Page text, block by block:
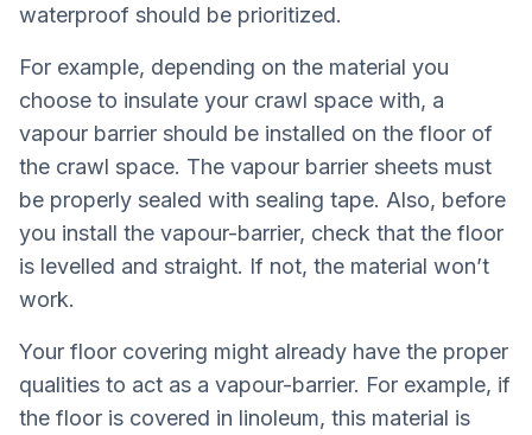
waterproof should be prioritized.
For example, depending on the material you
choose to insulate your crawl space with, a
vapour barrier should be installed on the floor of
the crawl space. The vapour barrier sheets must
be properly sealed with sealing tape. Also, before
you install the vapour-barrier, check that the floor
is levelled and straight. If not, the material won’t
work.
Your floor covering might already have the proper
qualities to act as a vapour-barrier. For example, if
the floor is covered in linoleum, this material is